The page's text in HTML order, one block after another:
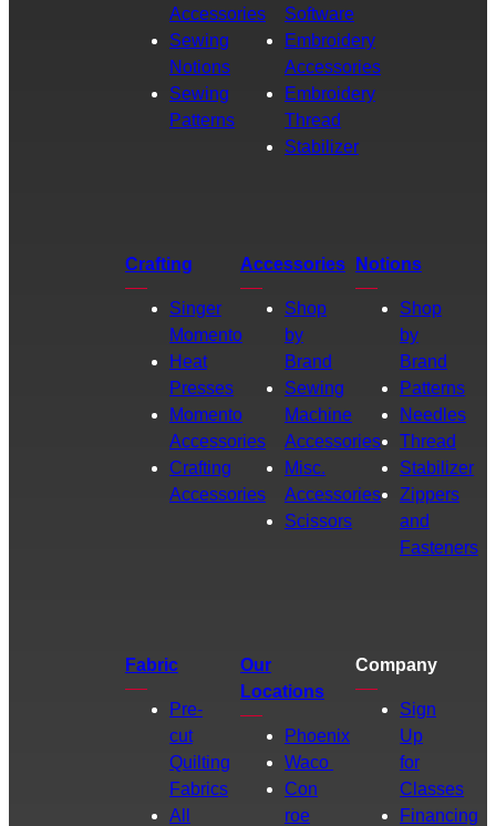
Accessories
Sewing
Notions
Sewing
Patterns
Software
Embroidery
Accessories
Embroidery
Thread
Stabilizer
Crafting
Singer
Momento
Heat
Presses
Momento
Accessories
Crafting
Accessories
Accessories
Shop
by
Brand
Sewing
Machine
Accessories
Misc.
Accessories
Scissors
Notions
Shop
by
Brand
Patterns
Needles
Thread
Stabilizer
Zippers
and
Fasteners
Fabric
Pre-
cut
Quilting
Fabrics
All
Our
Locations
Phoenix
Waco
Con
roe
Company
Sign
Up
for
Classes
Financing